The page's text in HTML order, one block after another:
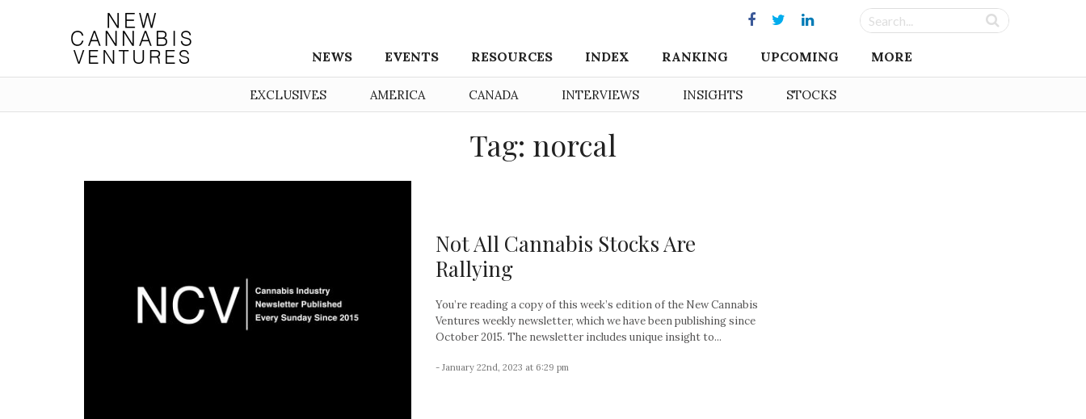
NEWS EVENTS RESOURCES INDEX RANKING UPCOMING MORE
EXCLUSIVES AMERICA CANADA INTERVIEWS INSIGHTS STOCKS
Tag: norcal
Not All Cannabis Stocks Are
Rallying
You’re reading a copy of this week’s edition of the New Cannabis
Ventures weekly newsletter, which we have been publishing since
October 2015. The newsletter includes unique insight to...
- January 22nd, 2023 at 6:29 pm